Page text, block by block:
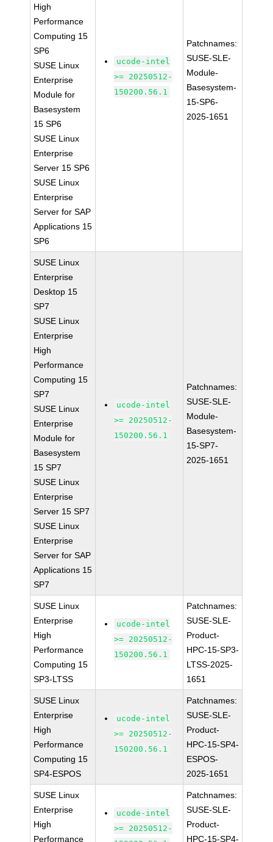
High
Performance
Computing 15
SP6
SUSE Linux
Enterprise
Module for
Basesystem
15 SP6
SUSE Linux
Enterprise
Server 15 SP6
SUSE Linux
Enterprise
Server for SAP
Applications 15
SP6
ucode-intel
>= 20250512-
150200.56.1
Patchnames:
SUSE-SLE-
Module-
Basesystem-
15-SP6-
2025-1651
SUSE Linux
Enterprise
Desktop 15
SP7
SUSE Linux
Enterprise
High
Performance
Computing 15
SP7
SUSE Linux
Enterprise
Module for
Basesystem
15 SP7
SUSE Linux
Enterprise
Server 15 SP7
SUSE Linux
Enterprise
Server for SAP
Applications 15
SP7
ucode-intel
>= 20250512-
150200.56.1
Patchnames:
SUSE-SLE-
Module-
Basesystem-
15-SP7-
2025-1651
SUSE Linux
Enterprise
High
Performance
Computing 15
SP3-LTSS
ucode-intel
>= 20250512-
150200.56.1
Patchnames:
SUSE-SLE-
Product-
HPC-15-SP3-
LTSS-2025-
1651
SUSE Linux
Enterprise
High
Performance
Computing 15
SP4-ESPOS
ucode-intel
>= 20250512-
150200.56.1
Patchnames:
SUSE-SLE-
Product-
HPC-15-SP4-
ESPOS-
2025-1651
SUSE Linux
Enterprise
High
Performance
ucode-intel
>= 20250512-
Patchnames:
SUSE-SLE-
Product-
HPC-15-SP4-